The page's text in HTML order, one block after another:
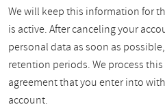
We will keep this information for
is active. After canceling your
personal data as soon as
retention periods. We process
agreement that you enter into
account.